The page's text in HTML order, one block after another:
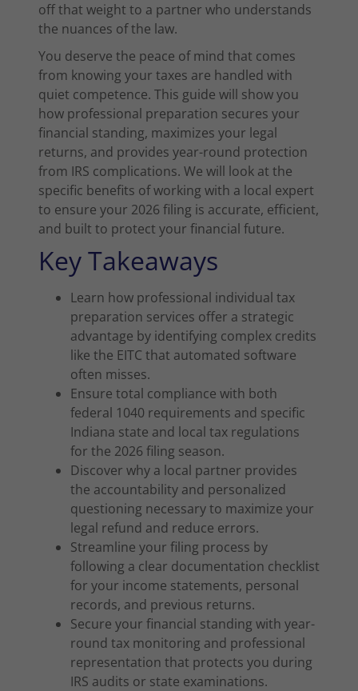
off that weight to a partner who understands
the nuances of the law.
You deserve the peace of mind that comes
from knowing your taxes are handled with
quiet competence. This guide will show you
how professional preparation secures your
financial standing, maximizes your legal
returns, and provides year-round protection
from IRS complications. We will look at the
specific benefits of working with a local expert
to ensure your 2026 filing is accurate, efficient,
and built to protect your financial future.
Key Takeaways
Learn how professional individual tax
preparation services offer a strategic
advantage by identifying complex credits
like the EITC that automated software
often misses.
Ensure total compliance with both
federal 1040 requirements and specific
Indiana state and local tax regulations
for the 2026 filing season.
Discover why a local partner provides
the accountability and personalized
questioning necessary to maximize your
legal refund and reduce errors.
Streamline your filing process by
following a clear documentation checklist
for your income statements, personal
records, and previous returns.
Secure your financial standing with year-
round tax monitoring and professional
representation that protects you during
IRS audits or state examinations.